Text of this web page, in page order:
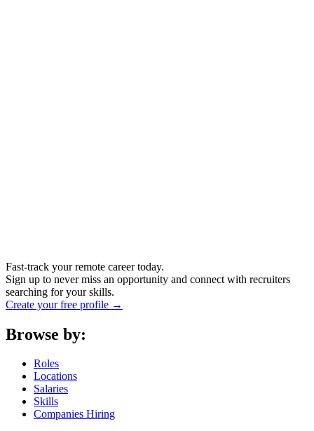
Fast-track your remote career today.
Sign up to never miss an opportunity and connect with recruiters
searching for your skills.
Create your free profile →
Browse by:
Roles
Locations
Salaries
Skills
Companies Hiring